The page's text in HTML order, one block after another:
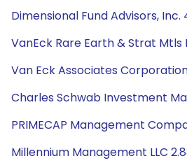
Dimensional Fund Advisors, Inc.
VanEck Rare Earth & Strat Mtls
Van Eck Associates Corporation
Charles Schwab Investment
PRIMECAP Management
Millennium Management LLC